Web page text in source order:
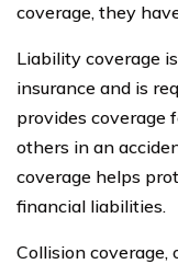
coverage, they
Liability coverage
insurance and is
provides coverage
others in an
coverage helps
financial liabilities.
Collision coverage,